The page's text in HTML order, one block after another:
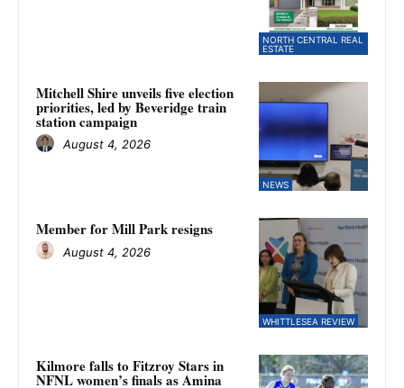
NORTH CENTRAL REAL
ESTATE
NEWS
Mitchell Shire unveils five election
priorities, led by Beveridge train
station campaign
August 4, 2026
WHITTLESEA REVIEW
Member for Mill Park resigns
August 4, 2026
Kilmore falls to Fitzroy Stars in
NFNL women’s finals as Amina